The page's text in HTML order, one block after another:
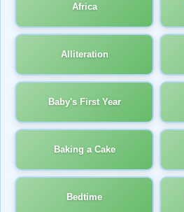
Africa
Alliteration
Baby's First Year
Baking a Cake
Bedtime